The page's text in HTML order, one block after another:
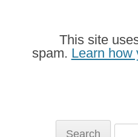
This site
spam. Learn how